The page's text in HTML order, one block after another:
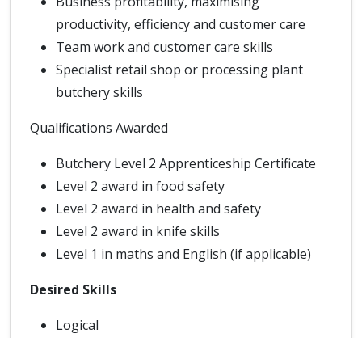
productivity, efficiency and customer care
Team work and customer care skills
Specialist retail shop or processing plant
butchery skills
Qualifications Awarded
Butchery Level 2 Apprenticeship Certificate
Level 2 award in food safety
Level 2 award in health and safety
Level 2 award in knife skills
Level 1 in maths and English (if applicable)
Desired Skills
Logical